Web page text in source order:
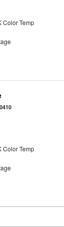
Color Temp
Color Temp